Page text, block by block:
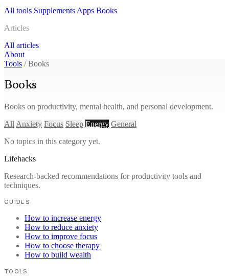
All tools Supplements Apps Books
Articles
All articles
About
Tools / Books
Books
Books on productivity, mental health, and personal development.
All Anxiety Focus Sleep Energy General
No topics in this category yet.
Lifehacks
Research-backed recommendations for productivity tools and
techniques.
GUIDES
How to increase energy
How to reduce anxiety
How to improve focus
How to choose therapy
How to build wealth
TOOLS